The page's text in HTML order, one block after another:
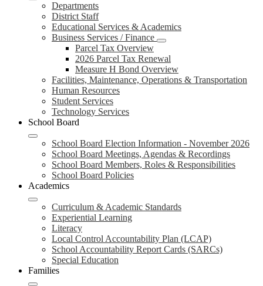
Departments
District Staff
Educational Services & Academics
Business Services / Finance
Parcel Tax Overview
2026 Parcel Tax Renewal
Measure H Bond Overview
Facilities, Maintenance, Operations & Transportation
Human Resources
Student Services
Technology Services
School Board
School Board Election Information - November 2026
School Board Meetings, Agendas & Recordings
School Board Members, Roles & Responsibilities
School Board Policies
Academics
Curriculum & Academic Standards
Experiential Learning
Literacy
Local Control Accountability Plan (LCAP)
School Accountability Report Cards (SARCs)
Special Education
Families